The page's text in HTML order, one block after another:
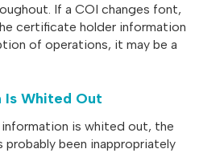
If a COI changes font,
certificate holder information
of operations, it may be a
Is Whited Out
is whited out, the
probably been inappropriately